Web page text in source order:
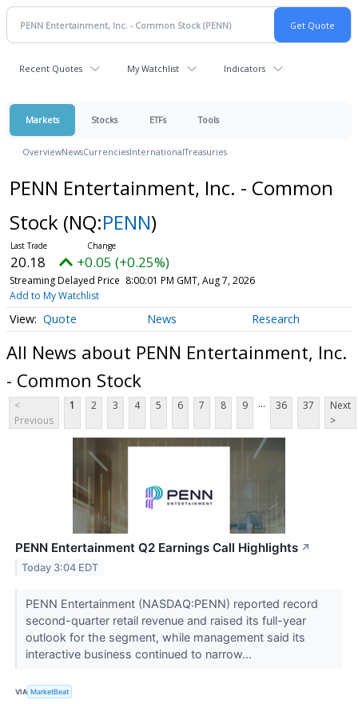
Recent Quotes My Watchlist Indicators
Markets Stocks ETFs Tools
OverviewNewsCurrenciesInternationalTreasuries
PENN Entertainment, Inc. - Common
Stock (NQ:PENN)
20.18 +0.05 (+0.25%)
Streaming Delayed Price 8:00:01 PM GMT, Aug 7, 2026
Add to My Watchlist
Quote News Research
All News about PENN Entertainment, Inc.
- Common Stock
<
Previous
1 2 3 4 5 6 7 8 9 ... 36 37
Next
>
PENN Entertainment Q2 Earnings Call Highlights ↗
Today 3:04 EDT
PENN Entertainment (NASDAQ:PENN) reported record
second-quarter retail revenue and raised its full-year
outlook for the segment, while management said its
interactive business continued to narrow...
VIA MarketBeat